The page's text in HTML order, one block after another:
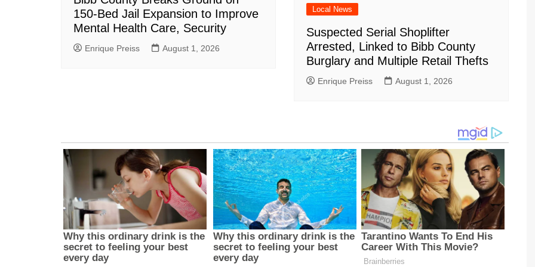
150-Bed Jail Expansion to Improve
Mental Health Care, Security
Enrique Preiss August 1, 2026
Local News
Suspected Serial Shoplifter
Arrested, Linked to Bibb County
Burglary and Multiple Retail Thefts
Enrique Preiss August 1, 2026